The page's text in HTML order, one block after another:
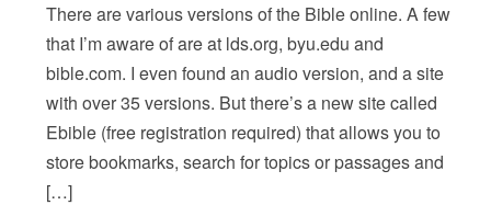
There are various versions of the Bible online. A few
that I’m aware of are at lds.org, byu.edu and
bible.com. I even found an audio version, and a site
with over 35 versions. But there’s a new site called
Ebible (free registration required) that allows you to
store bookmarks, search for topics or passages and
[…]